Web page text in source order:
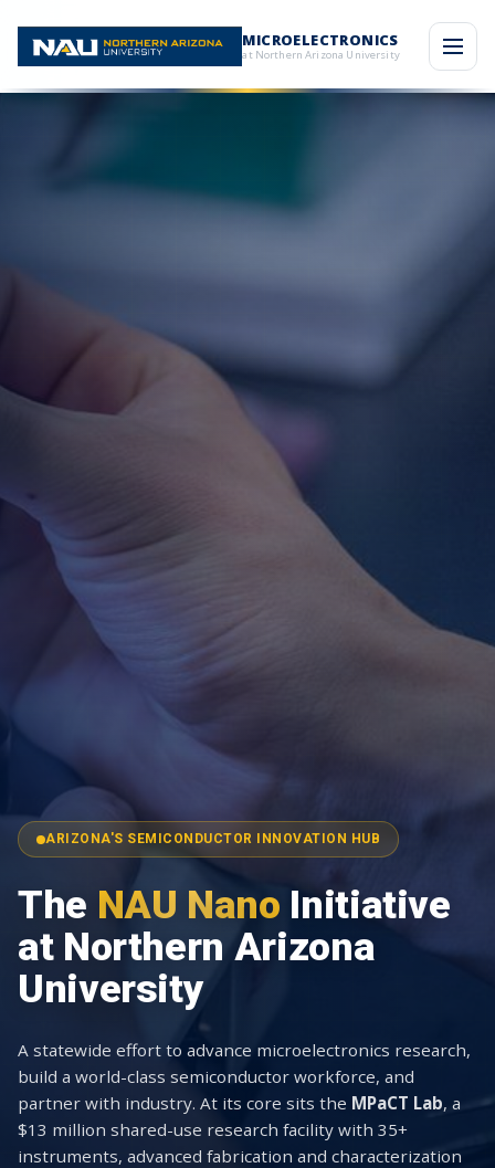
MICROELECTRONICS
at Northern Arizona University
ARIZONA'S SEMICONDUCTOR INNOVATION HUB
The NAU Nano Initiative
at Northern Arizona
University
A statewide effort to advance microelectronics research,
build a world-class semiconductor workforce, and
partner with industry. At its core sits the MPaCT Lab, a
$13 million shared-use research facility with 35+
instruments, advanced fabrication and characterization